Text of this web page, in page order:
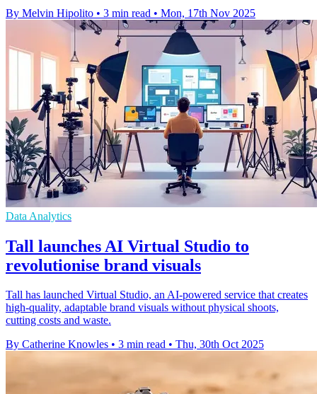
By Melvin Hipolito • 3 min read • Mon, 17th Nov 2025
Data Analytics
Tall launches AI Virtual Studio to
revolutionise brand visuals
Tall has launched Virtual Studio, an AI-powered service that creates
high-quality, adaptable brand visuals without physical shoots,
cutting costs and waste.
By Catherine Knowles • 3 min read • Thu, 30th Oct 2025